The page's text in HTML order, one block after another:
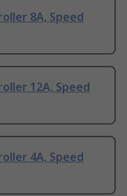
8A, Speed
12A, Speed
4A, Speed